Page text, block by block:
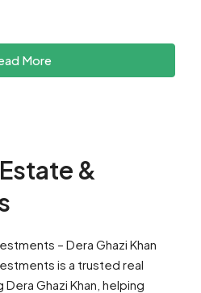
More
&
– Dera Ghazi Khan
is a trusted real
Ghazi Khan, helping